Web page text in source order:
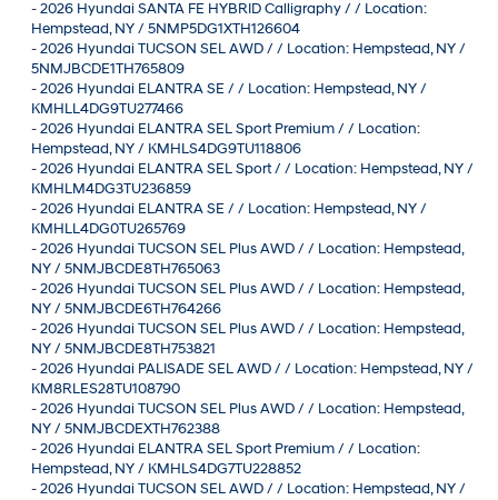
-2026 Hyundai SANTA FE HYBRID Calligraphy / / Location:
Hempstead, NY / 5NMP5DG1XTH126604
-2026 Hyundai TUCSON SEL AWD / / Location: Hempstead, NY /
5NMJBCDE1TH765809
-2026 Hyundai ELANTRA SE / / Location: Hempstead, NY /
KMHLL4DG9TU277466
-2026 Hyundai ELANTRA SEL Sport Premium / / Location:
Hempstead, NY / KMHLS4DG9TU118806
-2026 Hyundai ELANTRA SEL Sport / / Location: Hempstead, NY /
KMHLM4DG3TU236859
-2026 Hyundai ELANTRA SE / / Location: Hempstead, NY /
KMHLL4DG0TU265769
-2026 Hyundai TUCSON SEL Plus AWD / / Location: Hempstead,
NY / 5NMJBCDE8TH765063
-2026 Hyundai TUCSON SEL Plus AWD / / Location: Hempstead,
NY / 5NMJBCDE6TH764266
-2026 Hyundai TUCSON SEL Plus AWD / / Location: Hempstead,
NY / 5NMJBCDE8TH753821
-2026 Hyundai PALISADE SEL AWD / / Location: Hempstead, NY /
KM8RLES28TU108790
-2026 Hyundai TUCSON SEL Plus AWD / / Location: Hempstead,
NY / 5NMJBCDEXTH762388
-2026 Hyundai ELANTRA SEL Sport Premium / / Location:
Hempstead, NY / KMHLS4DG7TU228852
-2026 Hyundai TUCSON SEL AWD / / Location: Hempstead, NY /